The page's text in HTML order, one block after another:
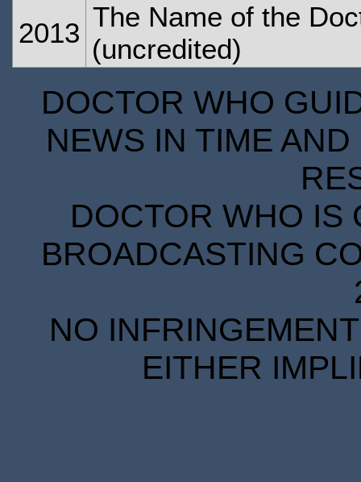
2013
The Name of the
(uncredited)
DOCTOR WHO
NEWS IN TIME
DOCTOR WHO IS
BROADCASTING
NO
EITHER